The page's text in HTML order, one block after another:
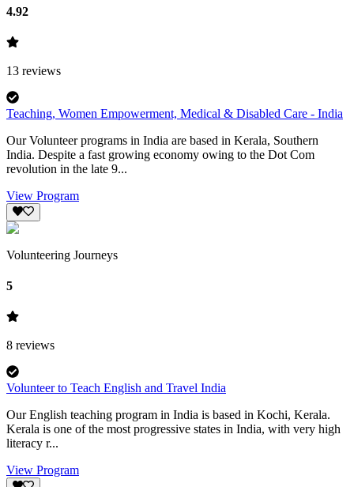
4.92
13 reviews
Teaching, Women Empowerment, Medical & Disabled Care - India
Our Volunteer programs in India are based in Kerala, Southern
India. Despite a fast growing economy owing to the Dot Com
revolution in the late 9...
View Program
Volunteering Journeys
5
8 reviews
Volunteer to Teach English and Travel India
Our English teaching program in India is based in Kochi, Kerala.
Kerala is one of the most progressive states in India, with very high
literacy r...
View Program